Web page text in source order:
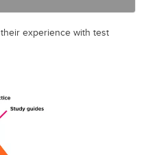
experience with test